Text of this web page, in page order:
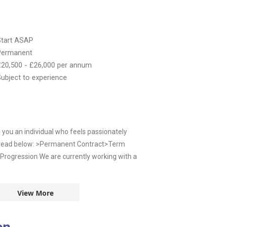
ASAP
- £26,000 per annum
to experience
an individual who feels passionately
below: >Permanent Contract>Term
We are currently working with a
View More